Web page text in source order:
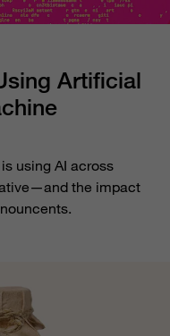
Artificial
using AI across
the impact